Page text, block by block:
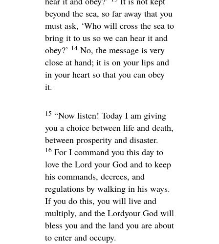
beyond the sea, so far away that you
must ask, ‘Who will cross the sea to
bring it to us so we can hear it and
obey?’ 14 No, the message is very
close at hand; it is on your lips and
in your heart so that you can obey
it.
15 “Now listen! Today I am giving
you a choice between life and death,
between prosperity and disaster.
16 For I command you this day to
love the Lord your God and to keep
his commands, decrees, and
regulations by walking in his ways.
If you do this, you will live and
multiply, and the Lordyour God will
bless you and the land you are about
to enter and occupy.